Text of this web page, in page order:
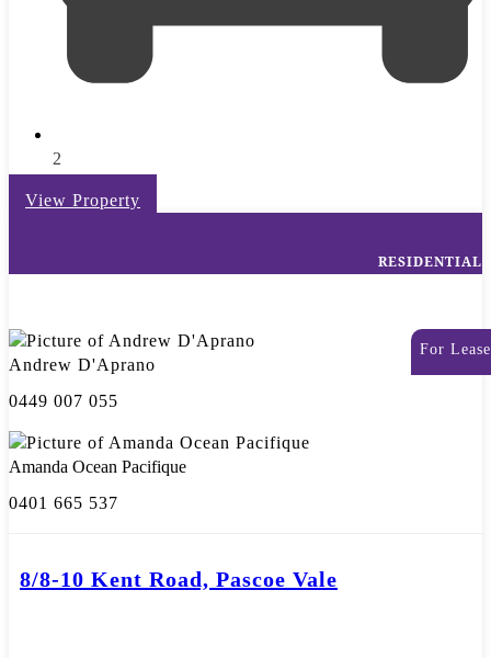
2
View Property
RESIDENTIAL
For Lease
Andrew D'Aprano
0449 007 055
Amanda Ocean Pacifique
0401 665 537
8/8-10 Kent Road, Pascoe Vale